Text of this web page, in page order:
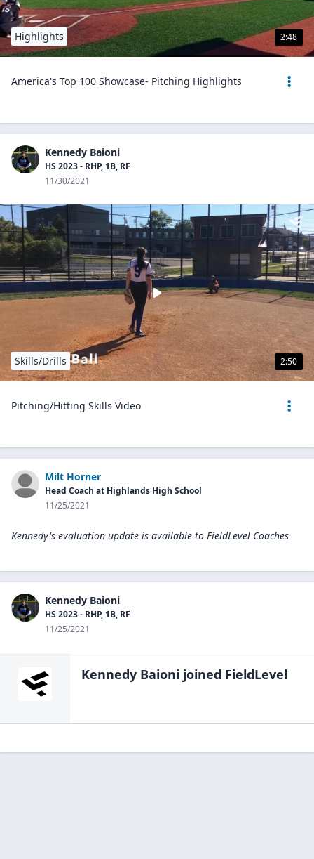
2:48
Highlights
America's Top 100 Showcase- Pitching Highlights
Kennedy Baioni
HS 2023 - RHP, 1B, RF
11/30/2021
2:50
Skills/Drills
Pitching/Hitting Skills Video
Milt Horner
Head Coach at Highlands High School
11/25/2021
Kennedy's evaluation update is available to FieldLevel Coaches
Kennedy Baioni
HS 2023 - RHP, 1B, RF
11/25/2021
Kennedy Baioni joined FieldLevel